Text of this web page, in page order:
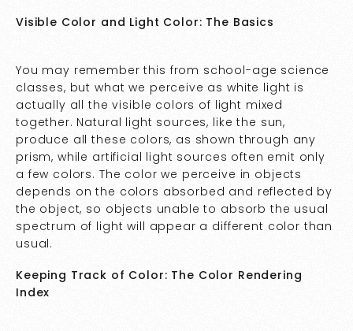
Visible Color and Light Color: The Basics
You may remember this from school-age science
classes, but what we perceive as white light is
actually all the visible colors of light mixed
together. Natural light sources, like the sun,
produce all these colors, as shown through any
prism, while artificial light sources often emit only
a few colors. The color we perceive in objects
depends on the colors absorbed and reflected by
the object, so objects unable to absorb the usual
spectrum of light will appear a different color than
usual.
Keeping Track of Color: The Color Rendering
Index